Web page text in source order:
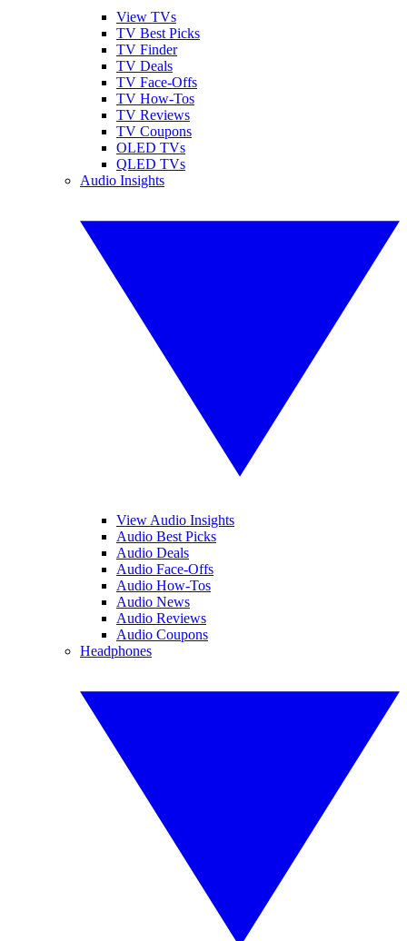
View TVs
TV Best Picks
TV Finder
TV Deals
TV Face-Offs
TV How-Tos
TV Reviews
TV Coupons
OLED TVs
QLED TVs
Audio Insights
View Audio Insights
Audio Best Picks
Audio Deals
Audio Face-Offs
Audio How-Tos
Audio News
Audio Reviews
Audio Coupons
Headphones